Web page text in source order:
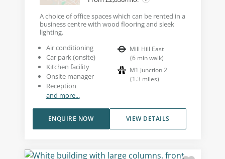
A choice of office spaces which can be rented in a
business centre with wood flooring and sleek
lighting.
Air conditioning
Car park (onsite)
Kitchen facility
Onsite manager
Reception
and more...
Mill Hill East
(6 min walk)
M1 Junction 2
(1.3 miles)
VIEW DETAILS
ENQUIRE NOW